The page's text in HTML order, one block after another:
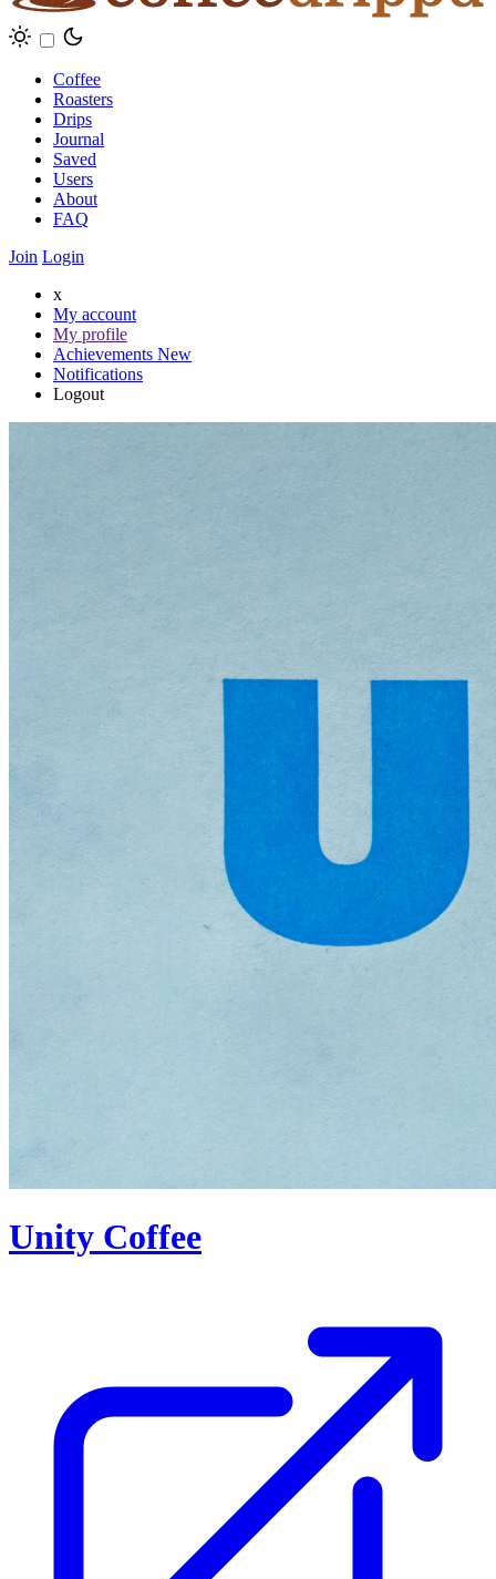
Coffee
Roasters
Drips
Journal
Saved
Users
About
FAQ
Join Login
x
My account
My profile
Achievements New
Notifications
Logout
Unity Coffee